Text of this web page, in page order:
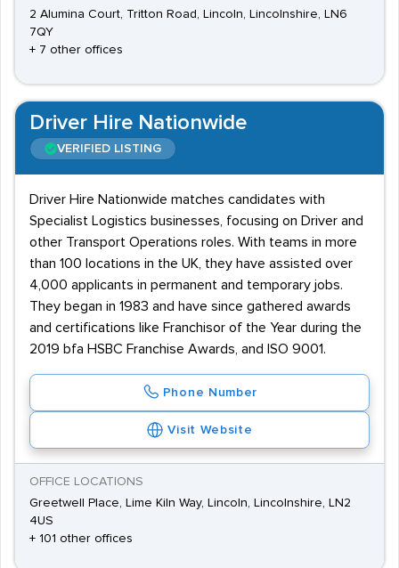
2 Alumina Court, Tritton Road, Lincoln, Lincolnshire, LN6
7QY
+ 7 other offices
Driver Hire Nationwide
VERIFIED LISTING
Driver Hire Nationwide matches candidates with
Specialist Logistics businesses, focusing on Driver and
other Transport Operations roles. With teams in more
than 100 locations in the UK, they have assisted over
4,000 applicants in permanent and temporary jobs.
They began in 1983 and have since gathered awards
and certifications like Franchisor of the Year during the
2019 bfa HSBC Franchise Awards, and ISO 9001.
Phone Number
Visit Website
OFFICE LOCATIONS
Greetwell Place, Lime Kiln Way, Lincoln, Lincolnshire, LN2
4US
+ 101 other offices